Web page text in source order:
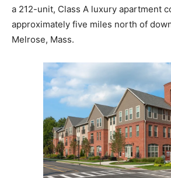
a 212-unit, Class A luxury apartment
approximately five miles north of
Melrose, Mass.